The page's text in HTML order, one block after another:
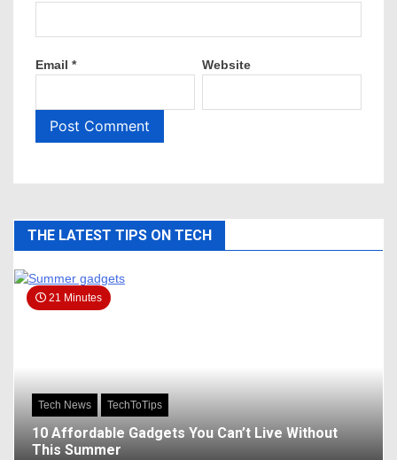
Email * Website
THE LATEST TIPS ON TECH
21 Minutes
Tech News TechToTips
10 Affordable Gadgets You Can’t Live Without
This Summer